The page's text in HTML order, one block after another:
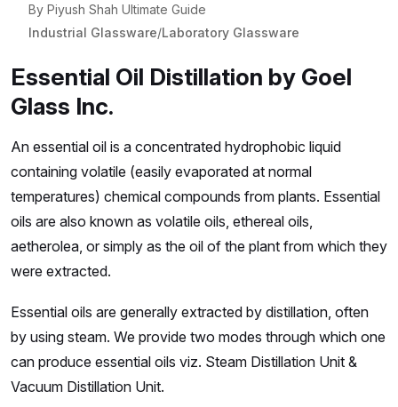
By Piyush Shah Ultimate Guide
Industrial Glassware/Laboratory Glassware
Essential Oil Distillation by Goel
Glass Inc.
An essential oil is a concentrated hydrophobic liquid
containing volatile (easily evaporated at normal
temperatures) chemical compounds from plants. Essential
oils are also known as volatile oils, ethereal oils,
aetherolea, or simply as the oil of the plant from which they
were extracted.
Essential oils are generally extracted by distillation, often
by using steam. We provide two modes through which one
can produce essential oils viz. Steam Distillation Unit &
Vacuum Distillation Unit.